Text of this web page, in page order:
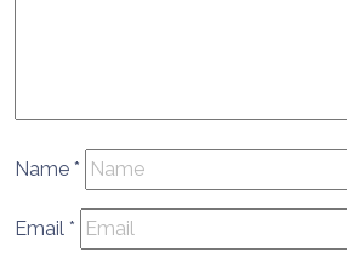
Name *
Email *